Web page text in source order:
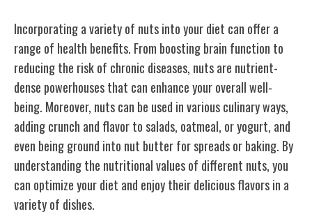
Incorporating a variety of nuts into your diet can offer a
range of health benefits. From boosting brain function to
reducing the risk of chronic diseases, nuts are nutrient-
dense powerhouses that can enhance your overall well-
being. Moreover, nuts can be used in various culinary ways,
adding crunch and flavor to salads, oatmeal, or yogurt, and
even being ground into nut butter for spreads or baking. By
understanding the nutritional values of different nuts, you
can optimize your diet and enjoy their delicious flavors in a
variety of dishes.